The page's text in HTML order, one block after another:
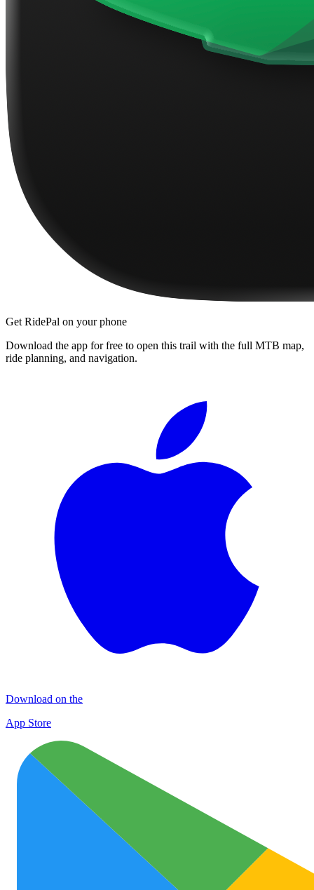
Get RidePal on your phone
Download the app for free to open this trail with the full MTB map,
ride planning, and navigation.
Download on the
App Store